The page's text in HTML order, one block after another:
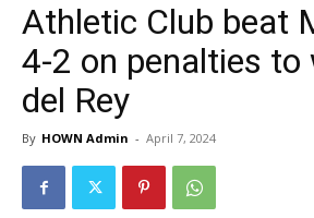
Athletic Club beat
4-2 on penalties to
del Rey
By HOWN Admin - April 7, 2024